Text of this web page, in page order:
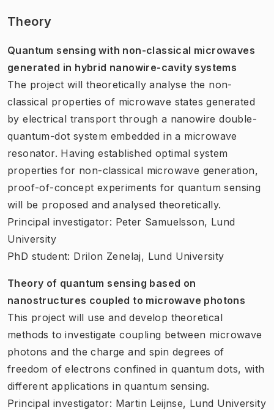
Theory
Quantum sensing with non-classical microwaves
generated in hybrid nanowire-cavity systems
The project will theoretically analyse the non-
classical properties of microwave states generated
by electrical transport through a nanowire double-
quantum-dot system embedded in a microwave
resonator. Having established optimal system
properties for non-classical microwave generation,
proof-of-concept experiments for quantum sensing
will be proposed and analysed theoretically.
Principal investigator: Peter Samuelsson, Lund
University
PhD student: Drilon Zenelaj, Lund University
Theory of quantum sensing based on
nanostructures coupled to microwave photons
This project will use and develop theoretical
methods to investigate coupling between microwave
photons and the charge and spin degrees of
freedom of electrons confined in quantum dots, with
different applications in quantum sensing.
Principal investigator: Martin Leijnse, Lund University